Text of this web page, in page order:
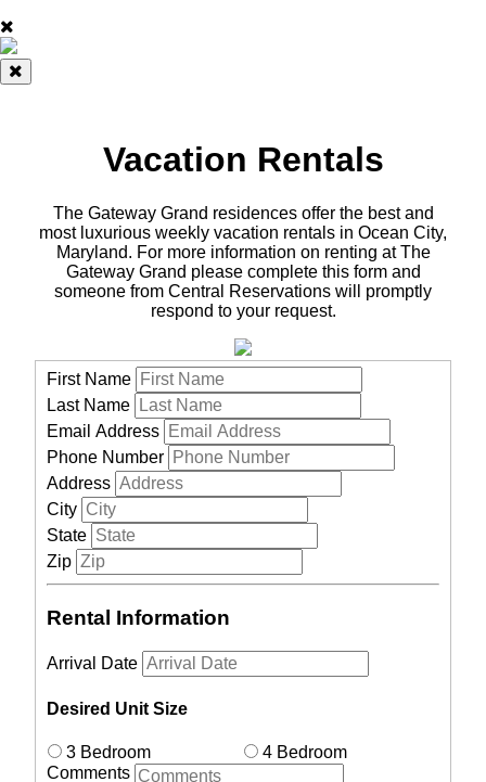
Vacation Rentals
The Gateway Grand residences offer the best and
most luxurious weekly vacation rentals in Ocean City,
Maryland. For more information on renting at The
Gateway Grand please complete this form and
someone from Central Reservations will promptly
respond to your request.
First Name
Last Name
Email Address
Phone Number
Address
City
State
Zip
Rental Information
Arrival Date
Desired Unit Size
3 Bedroom
4 Bedroom
Comments